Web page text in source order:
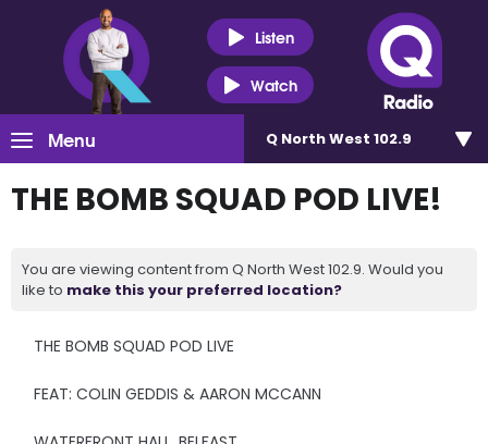
Listen
Watch
Menu Q North West 102.9
THE BOMB SQUAD POD LIVE!
You are viewing content from Q North West 102.9. Would you
like to make this your preferred location?
THE BOMB SQUAD POD LIVE
FEAT: COLIN GEDDIS & AARON MCCANN